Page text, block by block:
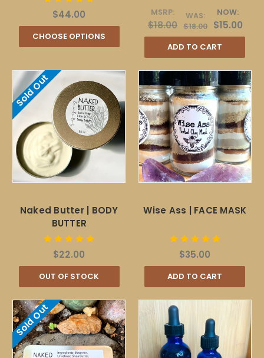
$44.00
CHOOSE OPTIONS
MSRP:
$18.00
WAS:
$18.00
NOW:
$15.00
ADD TO CART
Sold Out
Naked Butter | BODY
BUTTER
$22.00
OUT OF STOCK
Wise Ass | FACE MASK
$35.00
ADD TO CART
Sold Out